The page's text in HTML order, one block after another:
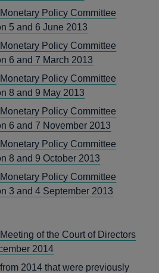
Policy Committee
5 and 6 June 2013
Policy Committee
6 and 7 March 2013
Policy Committee
8 and 9 May 2013
Policy Committee
6 and 7 November 2013
Policy Committee
8 and 9 October 2013
Policy Committee
3 and 4 September 2013
of the Court of Directors
2014
2014 that were previously